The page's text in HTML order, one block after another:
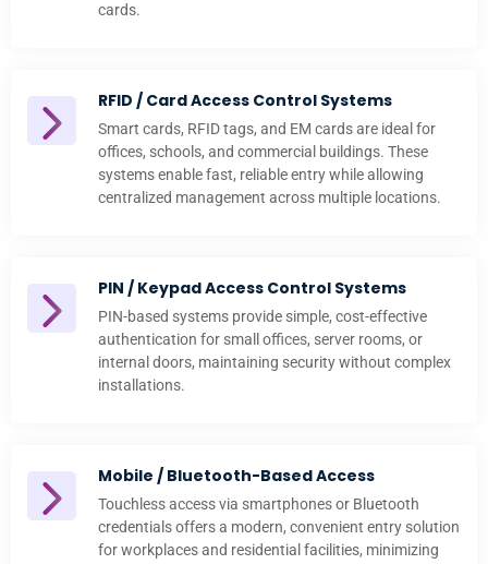
cards.
RFID / Card Access Control Systems
Smart cards, RFID tags, and EM cards are ideal for
offices, schools, and commercial buildings. These
systems enable fast, reliable entry while allowing
centralized management across multiple locations.
PIN / Keypad Access Control Systems
PIN-based systems provide simple, cost-effective
authentication for small offices, server rooms, or
internal doors, maintaining security without complex
installations.
Mobile / Bluetooth-Based Access
Touchless access via smartphones or Bluetooth
credentials offers a modern, convenient entry solution
for workplaces and residential facilities, minimizing